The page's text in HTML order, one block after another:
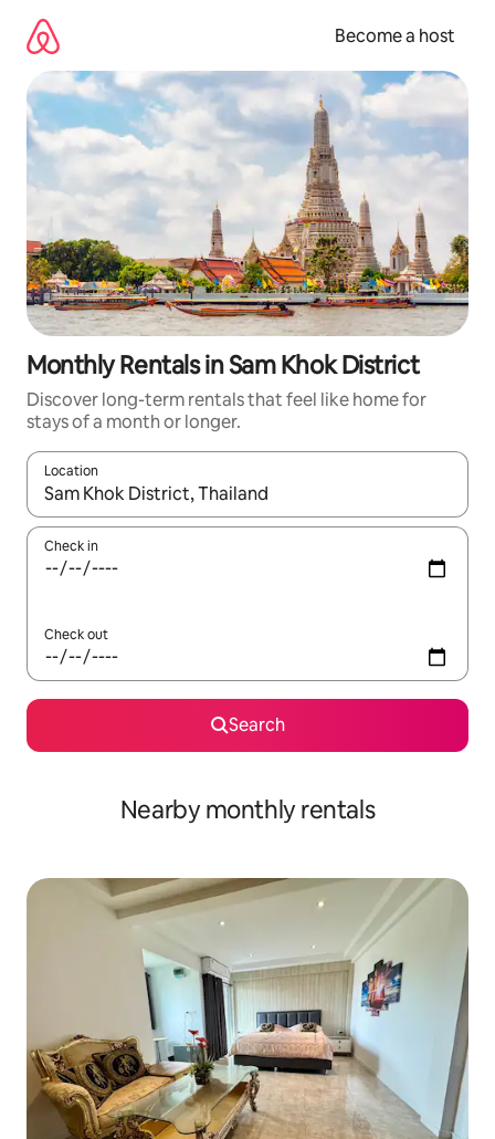
content
Become a host
Monthly Rentals in Sam Khok District
Discover long-term rentals that feel like home for
stays of a month or longer.
Location
When results are available, navigate with up and down arrow
Check in
Check out
Search
Nearby monthly rentals